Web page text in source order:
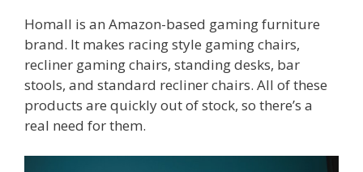
Homall is an Amazon-based gaming furniture
brand. It makes racing style gaming chairs,
recliner gaming chairs, standing desks, bar
stools, and standard recliner chairs. All of these
products are quickly out of stock, so there’s a
real need for them.